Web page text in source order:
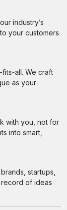
industry’s
your customers
all. We craft
as your
with you, not for
into smart,
startups,
of ideas